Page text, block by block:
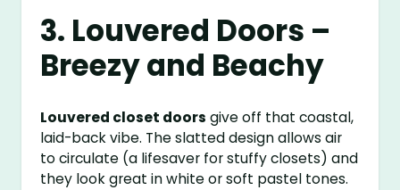
3. Louvered Doors –
Breezy and Beachy
Louvered closet doors give off that coastal,
laid-back vibe. The slatted design allows air
to circulate (a lifesaver for stuffy closets) and
they look great in white or soft pastel tones.